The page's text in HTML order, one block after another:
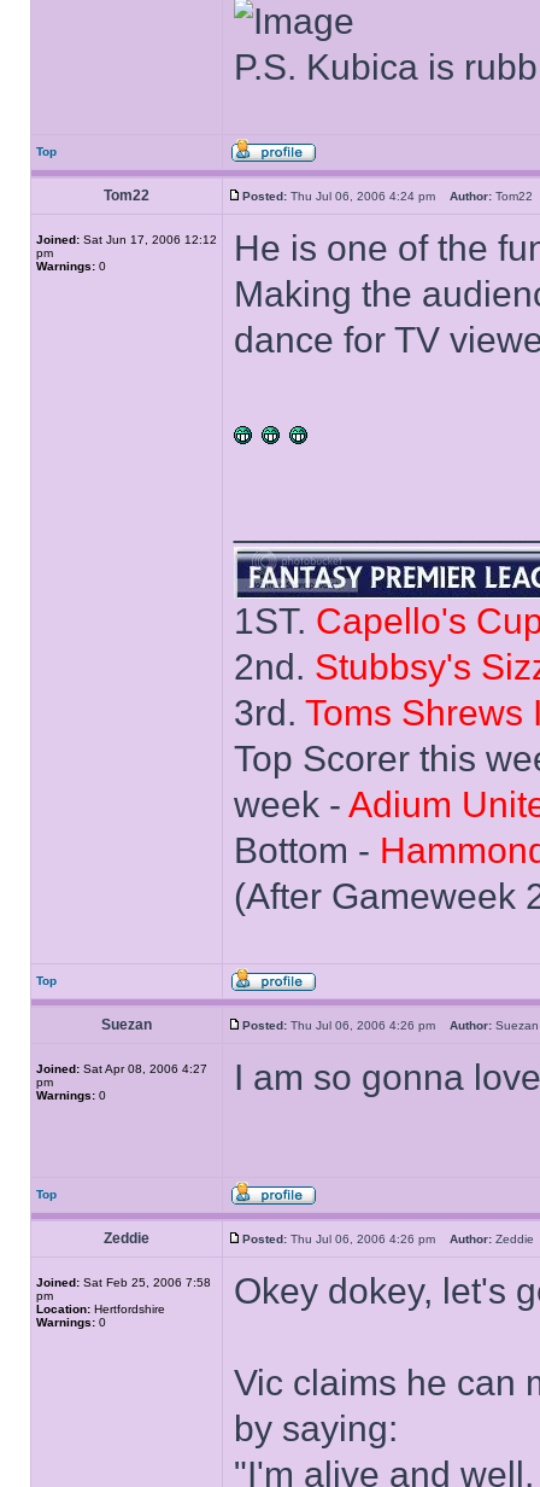
P.S. Kubica is
Top
Tom22 Posted: Thu Jul 06, 2006 4:24 pm Author:
Joined: Sat Jun 17, 2006 12:12
pm
Warnings: 0
He is one of the
Making the
dance for TV
1ST. Capello's
2nd. Stubbsy's
3rd. Toms Shrews
Top Scorer this
week - Adium
Bottom -
(After Gameweek
Top
Suezan Posted: Thu Jul 06, 2006 4:26 pm Author:
Joined: Sat Apr 08, 2006 4:27
pm
Warnings: 0 I am so gonna
Top
Zeddie Posted: Thu Jul 06, 2006 4:26 pm Author:
Joined: Sat Feb 25, 2006 7:58
pm
Location: Hertfordshire
Warnings: 0
Okey dokey, let's
Vic claims he can
by saying:
"I'm alive and